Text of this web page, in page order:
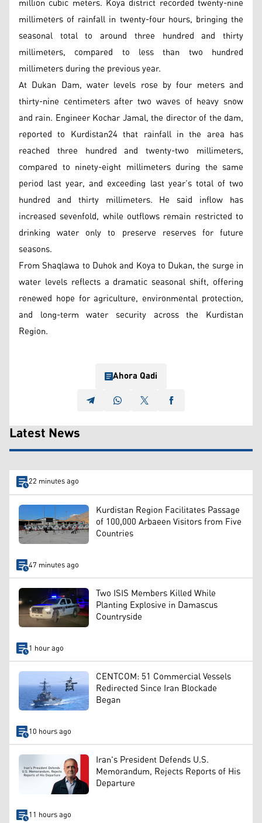
millimeters of rainfall in twenty-four hours, bringing the
seasonal total to around three hundred and thirty
millimeters, compared to less than two hundred
millimeters during the previous year.
At Dukan Dam, water levels rose by four meters and
thirty-nine centimeters after two waves of heavy snow
and rain. Engineer Kochar Jamal, the director of the dam,
reported to Kurdistan24 that rainfall in the area has
reached three hundred and twenty-two millimeters,
compared to ninety-eight millimeters during the same
period last year, and exceeding last year’s total of two
hundred and thirty millimeters. He said inflow has
increased sevenfold, while outflows remain restricted to
drinking water only to preserve reserves for future
seasons.
From Shaqlawa to Duhok and Koya to Dukan, the surge in
water levels reflects a dramatic seasonal shift, offering
renewed hope for agriculture, environmental protection,
and long-term water security across the Kurdistan
Region.
Ahora Qadi
Latest News
22 minutes ago
Kurdistan Region Facilitates Passage
of 100,000 Arbaeen Visitors from Five
Countries
47 minutes ago
Two ISIS Members Killed While
Planting Explosive in Damascus
Countryside
1 hour ago
CENTCOM: 51 Commercial Vessels
Redirected Since Iran Blockade
Began
10 hours ago
Iran's President Defends U.S.
Memorandum, Rejects Reports of His
Departure
11 hours ago